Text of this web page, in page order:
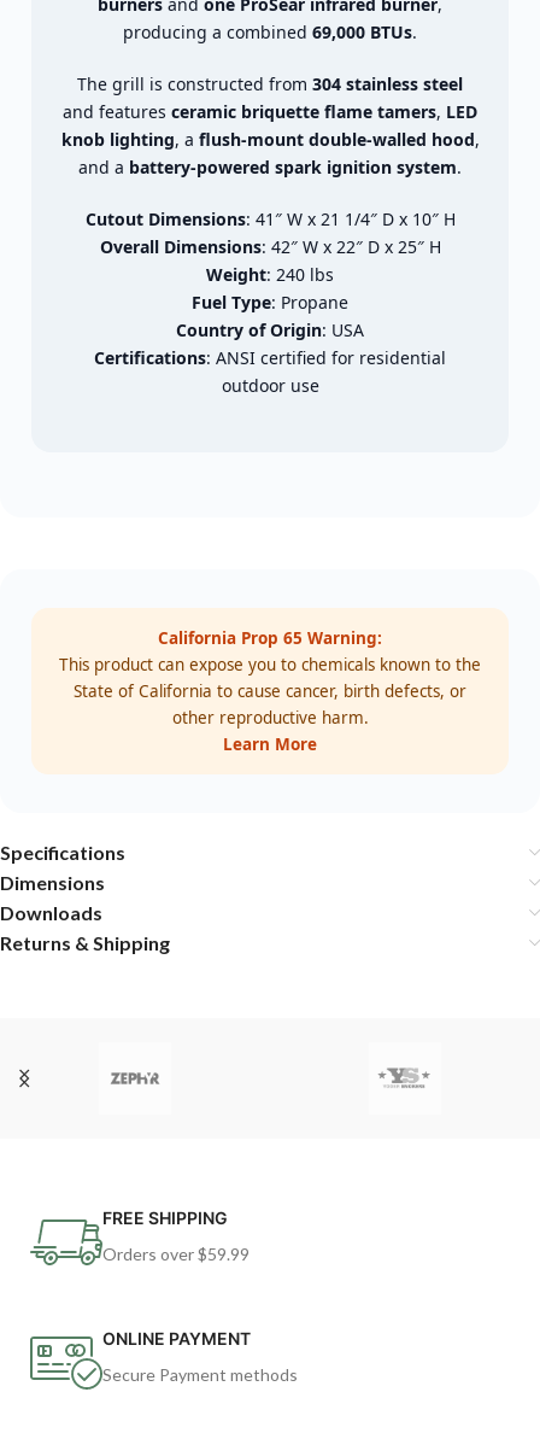
burners and one ProSear infrared burner,
producing a combined 69,000 BTUs.
The grill is constructed from 304 stainless steel
and features ceramic briquette flame tamers, LED
knob lighting, a flush-mount double-walled hood,
and a battery-powered spark ignition system.
Cutout Dimensions: 41″ W x 21 1/4″ D x 10″ H
Overall Dimensions: 42″ W x 22″ D x 25″ H
Weight: 240 lbs
Fuel Type: Propane
Country of Origin: USA
Certifications: ANSI certified for residential
outdoor use
California Prop 65 Warning:
This product can expose you to chemicals known to the
State of California to cause cancer, birth defects, or
other reproductive harm.
Learn More
Specifications
Dimensions
Downloads
Returns & Shipping
FREE SHIPPING
Orders over $59.99
ONLINE PAYMENT
Secure Payment methods